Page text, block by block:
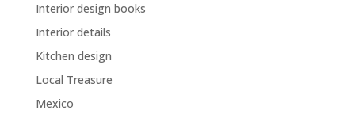
Interior design books
Interior details
Kitchen design
Local Treasure
Mexico